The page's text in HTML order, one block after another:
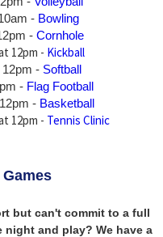
- Bowling
- Cornhole
12pm - Kickball
12pm - Softball
- Flag Football
- Basketball
12pm - Tennis Clinic
but can't commit to a full
and play? We have a